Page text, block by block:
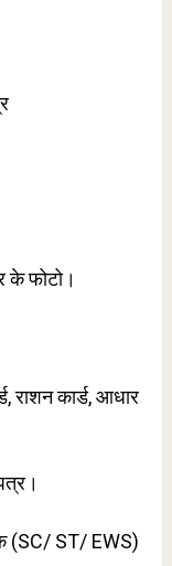
के फोटो।
राशन कार्ड, आधार
(SC/ ST/ EWS)